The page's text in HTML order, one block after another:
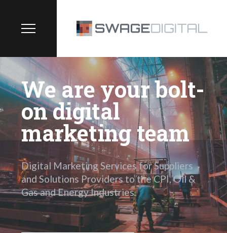
We are your bolt-
on digital
marketing team
Digital Marketing Services for Suppliers
and Solutions Providers to the CPI, Oil &
Gas and Energy Industries.